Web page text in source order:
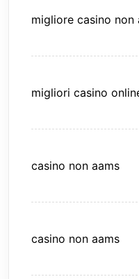
migliore casino non
migliori casino
casino non aams
casino non aams